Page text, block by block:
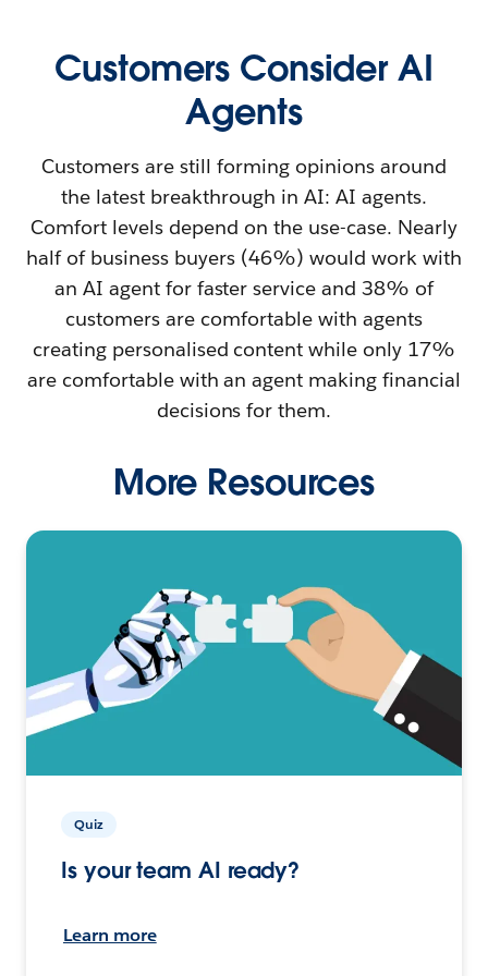
Customers Consider AI
Agents
Customers are still forming opinions around
the latest breakthrough in AI: AI agents.
Comfort levels depend on the use-case. Nearly
half of business buyers (46%) would work with
an AI agent for faster service and 38% of
customers are comfortable with agents
creating personalised content while only 17%
are comfortable with an agent making financial
decisions for them.
More Resources
Quiz
Is your team AI ready?
Learn more